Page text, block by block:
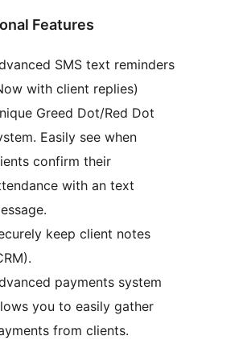
Features
SMS text reminders
with client replies)
Greed Dot/Red Dot
Easily see when
confirm their
with an text
keep client notes
payments system
you to easily gather
from clients.